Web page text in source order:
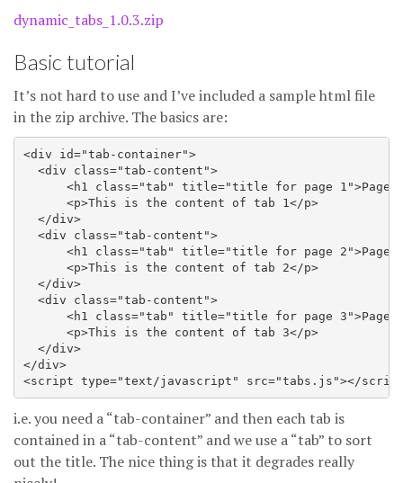
dynamic_tabs_1.0.3.zip
Basic tutorial
It’s not hard to use and I’ve included a sample html file
in the zip archive. The basics are:
<div id="tab-container">
  <div class="tab-content">
<h1 class="tab" title="title for page 1">Page
      <p>This is the content of tab 1</p>
  </div>
  <div class="tab-content">
<h1 class="tab" title="title for page 2">Page
      <p>This is the content of tab 2</p>
  </div>
  <div class="tab-content">
<h1 class="tab" title="title for page 3">Page
      <p>This is the content of tab 3</p>
  </div>
</div>
i.e. you need a “tab-container” and then each tab is
contained in a “tab-content” and we use a “tab” to sort
out the title. The nice thing is that it degrades really